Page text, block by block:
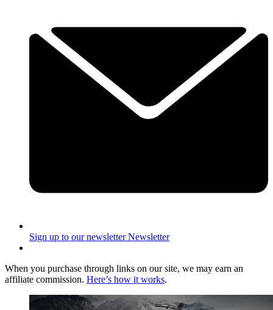
Sign up to our newsletter Newsletter
When you purchase through links on our site, we may earn an
affiliate commission. Here’s how it works.